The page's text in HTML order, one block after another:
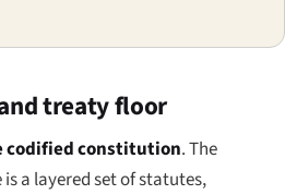
treaty floor
codified constitution. The
a layered set of statutes,